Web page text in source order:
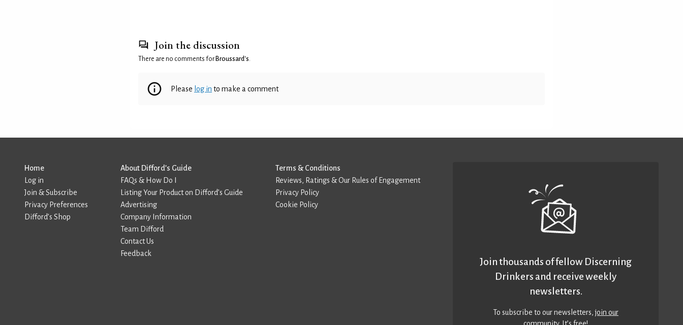
Join the discussion
There are no comments for Broussard's.
Please log in to make a comment
Home
Log in
Join & Subscribe
Privacy Preferences
Difford’s Shop
About Difford’s Guide
FAQs & How Do I
Listing Your Product on Difford’s Guide
Advertising
Company Information
Team Difford
Contact Us
Feedback
Terms & Conditions
Reviews, Ratings & Our Rules of Engagement
Privacy Policy
Cookie Policy
Join thousands of fellow Discerning
Drinkers and receive weekly
newsletters.
To subscribe to our newsletters,join our